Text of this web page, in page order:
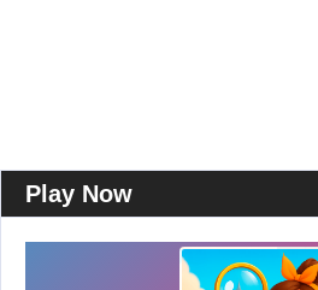
Play Now